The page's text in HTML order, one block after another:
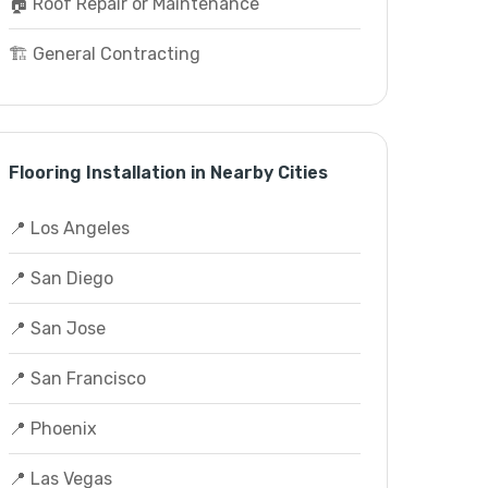
🏗️ General Contracting
Flooring Installation in Nearby Cities
📍 Los Angeles
📍 San Diego
📍 San Jose
📍 San Francisco
📍 Phoenix
📍 Las Vegas